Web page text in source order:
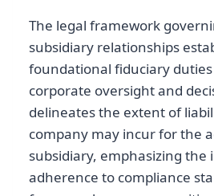
The legal framework
subsidiary relationships
foundational fiduciary
corporate oversight and
delineates the extent of
company may incur for the
subsidiary, emphasizing the
adherence to compliance